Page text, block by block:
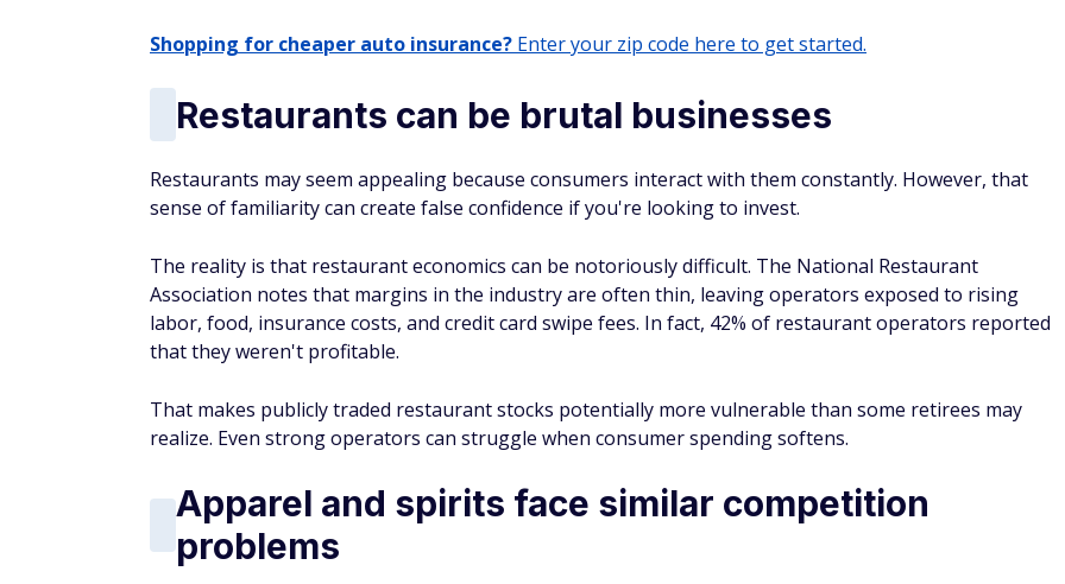
Shopping for cheaper auto insurance? Enter your zip code here to get started.
Restaurants can be brutal businesses
Restaurants may seem appealing because consumers interact with them constantly. However, that
sense of familiarity can create false confidence if you're looking to invest.
The reality is that restaurant economics can be notoriously difficult. The National Restaurant
Association notes that margins in the industry are often thin, leaving operators exposed to rising
labor, food, insurance costs, and credit card swipe fees. In fact, 42% of restaurant operators reported
that they weren't profitable.
That makes publicly traded restaurant stocks potentially more vulnerable than some retirees may
realize. Even strong operators can struggle when consumer spending softens.
Apparel and spirits face similar competition
problems